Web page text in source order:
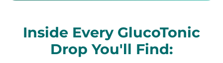
Inside Every GlucoTonic
Drop You'll Find: